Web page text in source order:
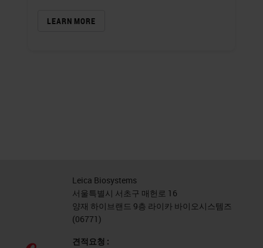
LEARN MORE
Leica Biosystems
서울특별시 서초구 매헌로 16
양재 하이브랜드 9층 라이카 바이오시스템즈
(06771)
견적요청 :